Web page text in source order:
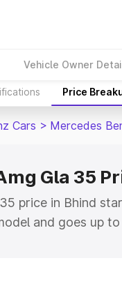
Vehicle Owner
Price
Cars > Mercedes
Gla 35
price in Bhind
and goes up
This is